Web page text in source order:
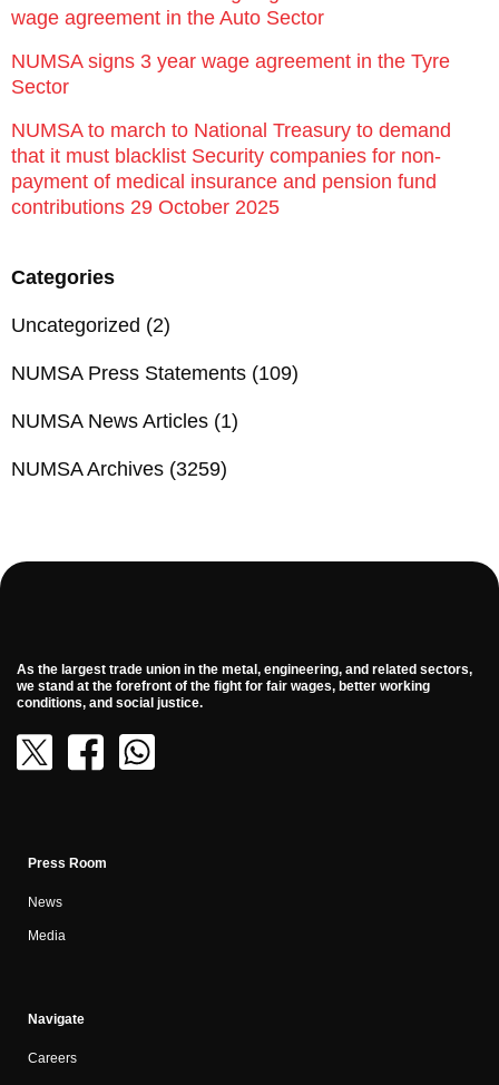
wage agreement in the Auto Sector
NUMSA signs 3 year wage agreement in the Tyre
Sector
NUMSA to march to National Treasury to demand
that it must blacklist Security companies for non-
payment of medical insurance and pension fund
contributions 29 October 2025
Categories
Uncategorized (2)
NUMSA Press Statements (109)
NUMSA News Articles (1)
NUMSA Archives (3259)
As the largest trade union in the metal, engineering, and related sectors,
we stand at the forefront of the fight for fair wages, better working
conditions, and social justice.
Press Room
News
Media
Navigate
Careers